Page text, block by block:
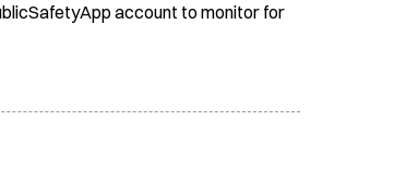
account to monitor for